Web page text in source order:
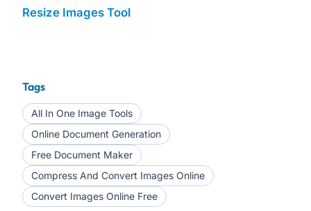
Resize Images Tool
Tags
All In One Image Tools
Online Document Generation
Free Document Maker
Compress And Convert Images Online
Convert Images Online Free